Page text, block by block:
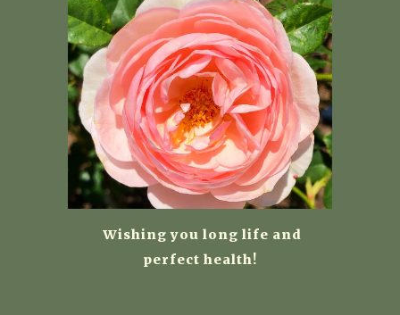
Wishing you long life and
perfect health!